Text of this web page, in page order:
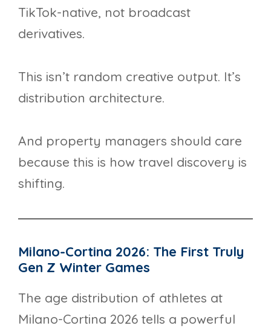
TikTok-native, not broadcast
derivatives.
This isn’t random creative output. It’s
distribution architecture.
And property managers should care
because this is how travel discovery is
shifting.
Milano-Cortina 2026: The First Truly
Gen Z Winter Games
The age distribution of athletes at
Milano-Cortina 2026 tells a powerful